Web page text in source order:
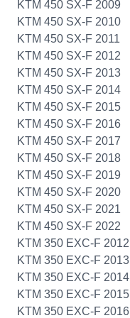
KTM 450 SX-F 2009
KTM 450 SX-F 2010
KTM 450 SX-F 2011
KTM 450 SX-F 2012
KTM 450 SX-F 2013
KTM 450 SX-F 2014
KTM 450 SX-F 2015
KTM 450 SX-F 2016
KTM 450 SX-F 2017
KTM 450 SX-F 2018
KTM 450 SX-F 2019
KTM 450 SX-F 2020
KTM 450 SX-F 2021
KTM 450 SX-F 2022
KTM 350 EXC-F 2012
KTM 350 EXC-F 2013
KTM 350 EXC-F 2014
KTM 350 EXC-F 2015
KTM 350 EXC-F 2016